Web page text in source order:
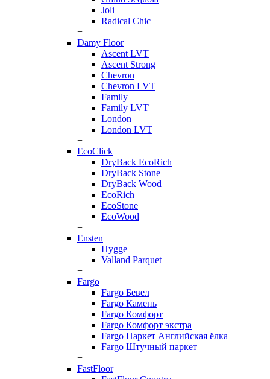
Joli
Radical Chic
+
Damy Floor
Ascent LVT
Ascent Strong
Chevron
Chevron LVT
Family
Family LVT
London
London LVT
+
EcoClick
DryBack EcoRich
DryBack Stone
DryBack Wood
EcoRich
EcoStone
EcoWood
+
Ensten
Hygge
Valland Parquet
+
Fargo
Fargo Бевел
Fargo Камень
Fargo Комфорт
Fargo Комфорт экстра
Fargo Паркет Английская ёлка
Fargo Штучный паркет
+
FastFloor